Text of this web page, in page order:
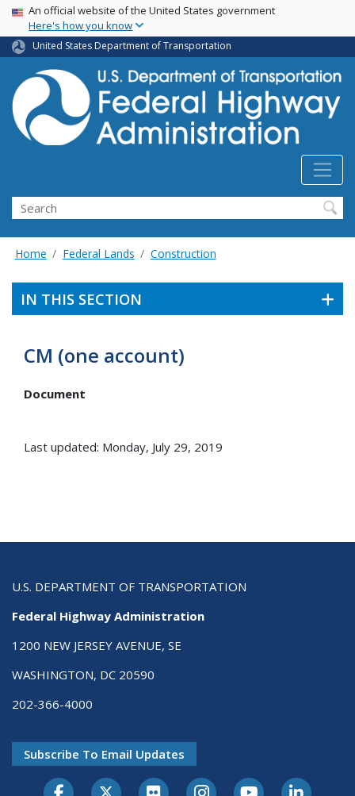
Skip
main
content
USA Banner
An official website of the United States government
Here's how you know
United States Department of Transportation
Search
Home Federal Lands Construction
IN THIS SECTION
CM (one account)
Document
Last updated: Monday, July 29, 2019
U.S. DEPARTMENT OF TRANSPORTATION
Federal Highway Administration
1200 NEW JERSEY AVENUE, SE
WASHINGTON, DC 20590
202-366-4000
Subscribe To Email Updates